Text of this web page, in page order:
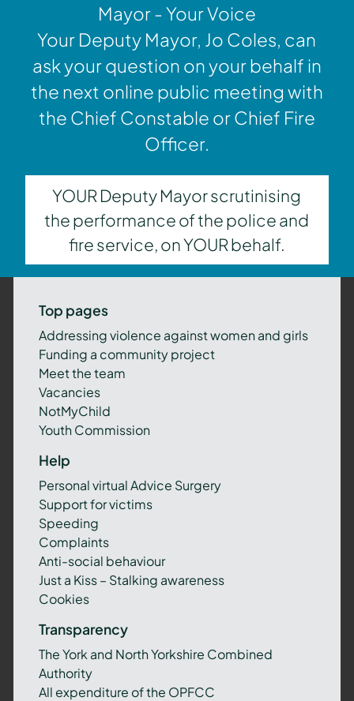
Mayor - Your Voice
Your Deputy Mayor, Jo Coles, can
ask your question on your behalf in
the next online public meeting with
the Chief Constable or Chief Fire
Officer.
YOUR Deputy Mayor scrutinising
the performance of the police and
fire service, on YOUR behalf.
Top pages
Addressing violence against women and girls
Funding a community project
Meet the team
Vacancies
NotMyChild
Youth Commission
Help
Personal virtual Advice Surgery
Support for victims
Speeding
Complaints
Anti-social behaviour
Just a Kiss – Stalking awareness
Cookies
Transparency
The York and North Yorkshire Combined
Authority
All expenditure of the OPFCC